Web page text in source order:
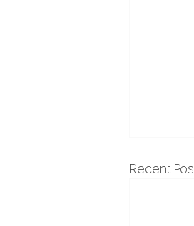
Recent